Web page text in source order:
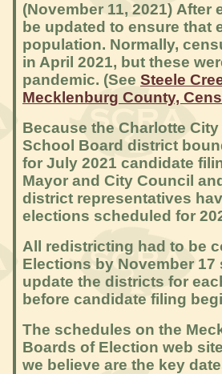
(November 11, 2021)
be updated to ensure that
population. Normally,
in April 2021, but these
pandemic. (See Steele
Mecklenburg County,
Because the Charlotte
School Board district
for July 2021 candidate
Mayor and City Council
district representatives
elections scheduled for
All redistricting had to be
Elections by November
update the districts for
before candidate filing
The schedules on the
Boards of Election web
we believe are the key